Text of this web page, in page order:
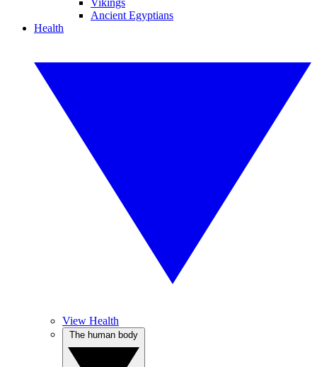
Vikings
Ancient Egyptians
Health
View Health